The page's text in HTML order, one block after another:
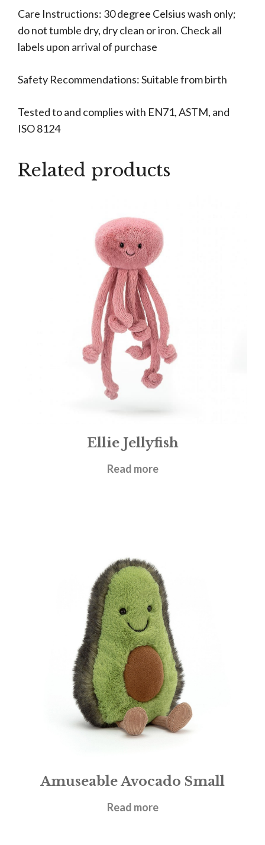
Care Instructions: 30 degree Celsius wash only;
do not tumble dry, dry clean or iron. Check all
labels upon arrival of purchase
Safety Recommendations: Suitable from birth
Tested to and complies with EN71, ASTM, and
ISO 8124
Related products
Ellie Jellyfish
£19.95
Read more
Amuseable Avocado Small
£17.95
Read more